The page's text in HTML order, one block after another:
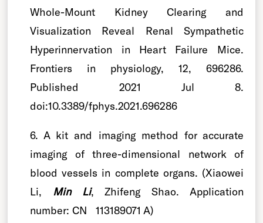
Whole-Mount Kidney Clearing and
Visualization Reveal Renal Sympathetic
Hyperinnervation in Heart Failure Mice.
Frontiers in physiology, 12, 696286.
Published 2021 Jul 8.
doi:10.3389/fphys.2021.696286
6. A kit and imaging method for accurate
imaging of three-dimensional network of
blood vessels in complete organs. (Xiaowei
Li, Min Li, Zhifeng Shao. Application
number: CN 113189071 A)